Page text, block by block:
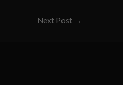
Next Post →